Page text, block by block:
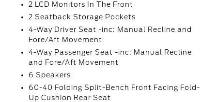
2 LCD Monitors In The Front
2 Seatback Storage Pockets
4-Way Driver Seat -inc: Manual Recline and
Fore/Aft Movement
4-Way Passenger Seat -inc: Manual Recline
and Fore/Aft Movement
6 Speakers
60-40 Folding Split-Bench Front Facing Fold-
Up Cushion Rear Seat